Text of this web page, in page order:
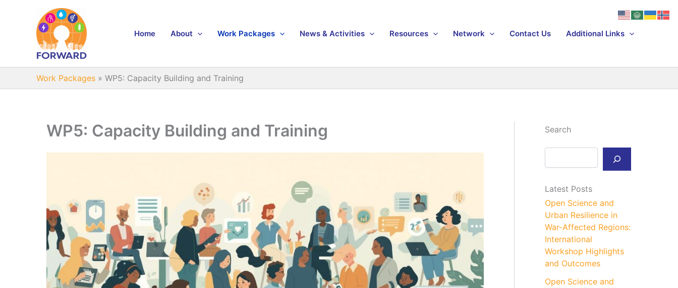
Home About Work Packages News & Activities Resources Network Contact Us Additional Links
Work Packages » WP5: Capacity Building and Training
WP5: Capacity Building and Training Search
S
c
h
Latest Posts
Open Science and
Urban Resilience in
War-Affected Regions:
International
Workshop Highlights
and Outcomes
Open Science and